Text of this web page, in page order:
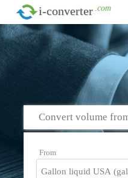
i-converter .com
Convert volume
From